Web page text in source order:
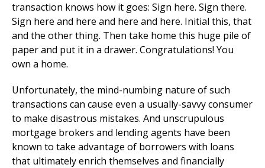
transaction knows how it goes: Sign here. Sign there.
Sign here and here and here and here. Initial this, that
and the other thing. Then take home this huge pile of
paper and put it in a drawer. Congratulations! You
own a home.
Unfortunately, the mind-numbing nature of such
transactions can cause even a usually-savvy consumer
to make disastrous mistakes. And unscrupulous
mortgage brokers and lending agents have been
known to take advantage of borrowers with loans
that ultimately enrich themselves and financially